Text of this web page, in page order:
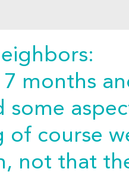
months
of course
not that